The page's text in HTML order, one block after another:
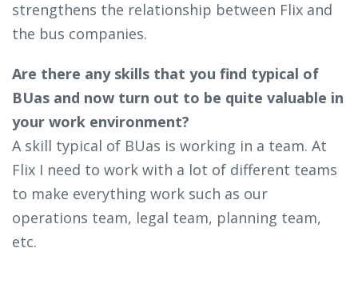
strengthens the relationship between Flix and
the bus companies.
Are there any skills that you find typical of
BUas and now turn out to be quite valuable in
your work environment?
A skill typical of BUas is working in a team. At
Flix I need to work with a lot of different teams
to make everything work such as our
operations team, legal team, planning team,
etc.